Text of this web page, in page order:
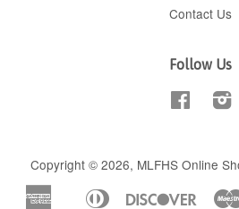
Contact Us
Follow Us
Facebook
Copyright © 2026, MLFHS Online
American
Apple
Diners